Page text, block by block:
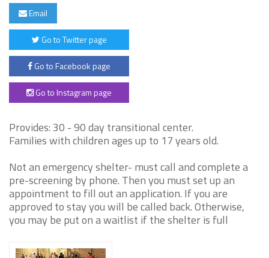
Email
Go to Twitter page
Go to Facebook page
Go to Instagram page
Provides: 30 - 90 day transitional center.
Families with children ages up to 17 years old.
Not an emergency shelter- must call and complete a
pre-screening by phone. Then you must set up an
appointment to fill out an application. If you are
approved to stay you will be called back. Otherwise,
you may be put on a waitlist if the shelter is full